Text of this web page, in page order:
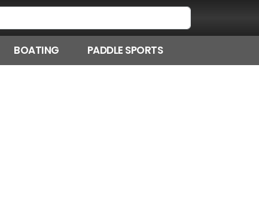
BOATING PADDLE SPORTS